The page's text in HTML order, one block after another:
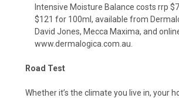
Intensive Moisture Balance costs rrp
$121 for 100ml, available from
David Jones, Mecca Maxima, and
www.dermalogica.com.au
Road Test
Whether it’s the climate you live in, your